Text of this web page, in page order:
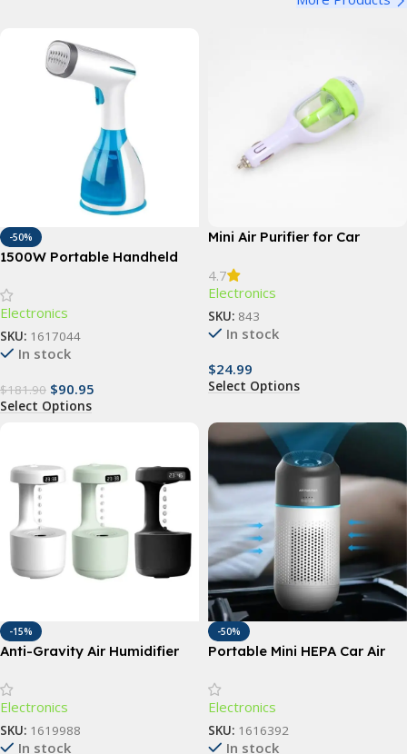
-50%
1500W Portable Handheld
Heat Technology
Electronics
SKU: 1617044
In stock
$181.90 $90.95
Select Options
Mini Air Purifier for Car
4.7
Electronics
SKU: 843
In stock
$24.99
Select Options
-15%
Anti-Gravity Air Humidifier
Electronics
SKU: 1619988
In stock
-50%
Portable Mini HEPA Car Air
Technology
Electronics
SKU: 1616392
In stock